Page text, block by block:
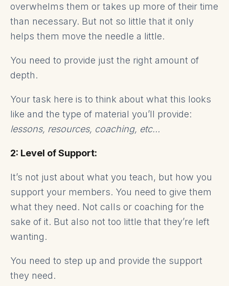
overwhelms them or takes up more of their time
than necessary. But not so little that it only
helps them move the needle a little.
You need to provide just the right amount of
depth.
Your task here is to think about what this looks
like and the type of material you’ll provide:
lessons, resources, coaching, etc…
2: Level of Support:
It’s not just about what you teach, but how you
support your members. You need to give them
what they need. Not calls or coaching for the
sake of it. But also not too little that they’re left
wanting.
You need to step up and provide the support
they need.